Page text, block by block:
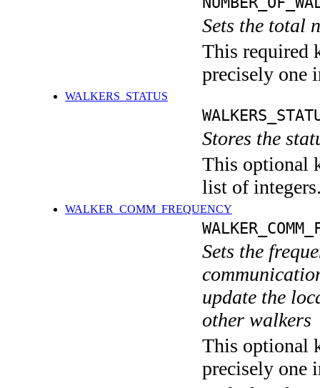
Sets the total
This required
precisely one
WALKERS_STATUS
Stores the
This optional
list of
WALKER_COMM_FREQUENCY
Sets the
update the
other walkers
This optional
precisely one